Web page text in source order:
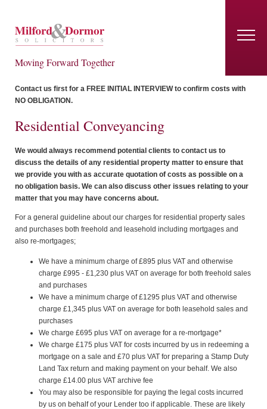
Moving Forward Together
Contact us first for a FREE INITIAL INTERVIEW to confirm costs with
NO OBLIGATION.
Residential Conveyancing
We would always recommend potential clients to contact us to
discuss the details of any residential property matter to ensure that
we provide you with as accurate quotation of costs as possible on a
no obligation basis. We can also discuss other issues relating to your
matter that you may have concerns about.
For a general guideline about our charges for residential property sales
and purchases both freehold and leasehold including mortgages and
also re-mortgages;
We have a minimum charge of £895 plus VAT and otherwise
charge £995 - £1,230 plus VAT on average for both freehold sales
and purchases
We have a minimum charge of £1295 plus VAT and otherwise
charge £1,345 plus VAT on average for both leasehold sales and
purchases
We charge £695 plus VAT on average for a re-mortgage*
We charge £175 plus VAT for costs incurred by us in redeeming a
mortgage on a sale and £70 plus VAT for preparing a Stamp Duty
Land Tax return and making payment on your behalf. We also
charge £14.00 plus VAT archive fee
You may also be responsible for paying the legal costs incurred
by us on behalf of your Lender too if applicable. These are likely